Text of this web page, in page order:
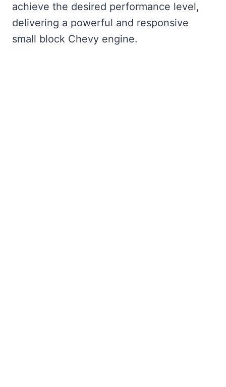
achieve the desired performance level,
delivering a powerful and responsive
small block Chevy engine.